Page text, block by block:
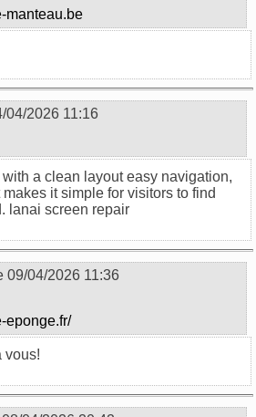
manteau.be
04/2026 11:16
a clean layout easy navigation,
it simple for visitors to find
lanai screen repair
09/04/2026 11:36
eponge.fr/
vous!